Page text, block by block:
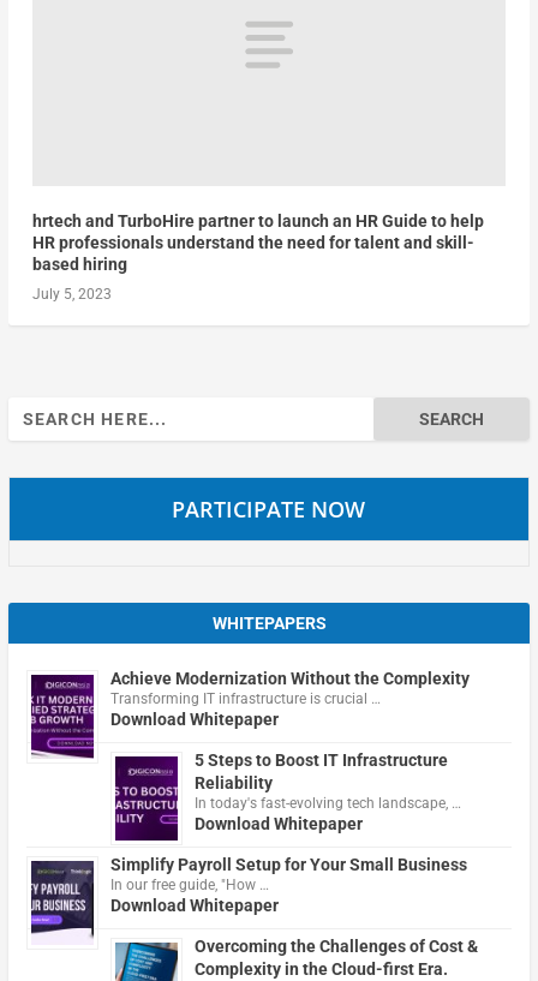
hrtech and TurboHire partner to launch an HR Guide to help
HR professionals understand the need for talent and skill-
based hiring
July 5, 2023
Search
for:
PARTICIPATE NOW
WHITEPAPERS
Achieve Modernization Without the Complexity
Transforming IT infrastructure is crucial …
Download Whitepaper
5 Steps to Boost IT Infrastructure
Reliability
In today's fast-evolving tech landscape, …
Download Whitepaper
Simplify Payroll Setup for Your Small Business
In our free guide, "How …
Download Whitepaper
Overcoming the Challenges of Cost &
Complexity in the Cloud-first Era.